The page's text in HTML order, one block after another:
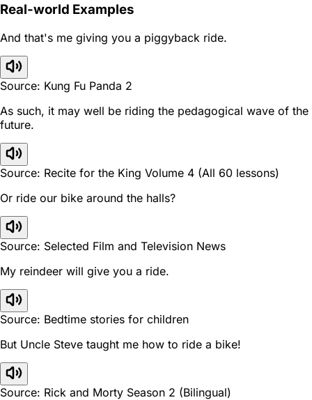
Real-world Examples
And that's me giving you a piggyback ride.
Source: Kung Fu Panda 2
As such, it may well be riding the pedagogical wave of the
future.
Source: Recite for the King Volume 4 (All 60 lessons)
Or ride our bike around the halls?
Source: Selected Film and Television News
My reindeer will give you a ride.
Source: Bedtime stories for children
But Uncle Steve taught me how to ride a bike!
Source: Rick and Morty Season 2 (Bilingual)